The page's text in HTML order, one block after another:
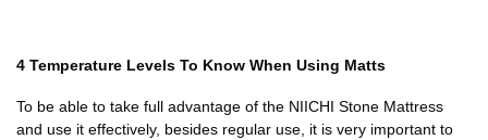
4 Temperature Levels To Know When Using Matts
To be able to take full advantage of the NIICHI Stone Mattress
and use it effectively, besides regular use, it is very important to